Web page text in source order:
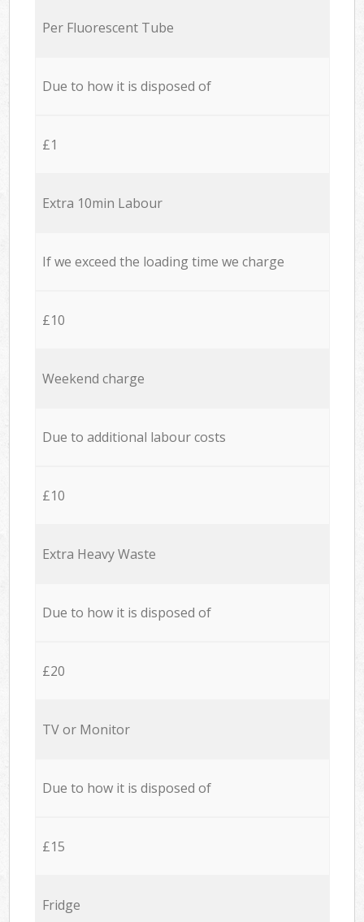
Per Fluorescent Tube
Due to how it is disposed of
£1
Extra 10min Labour
If we exceed the loading time we charge
£10
Weekend charge
Due to additional labour costs
£10
Extra Heavy Waste
Due to how it is disposed of
£20
TV or Monitor
Due to how it is disposed of
£15
Fridge